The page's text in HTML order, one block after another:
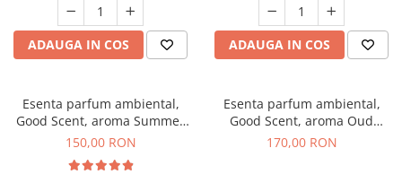
ADAUGA IN COS ADAUGA IN COS
Esenta parfum ambiental,
Good Scent, aroma Summer
Melon, 200 g
150,00 RON
Esenta parfum ambiental,
Good Scent, aroma Oud
Wood, 200 g
170,00 RON